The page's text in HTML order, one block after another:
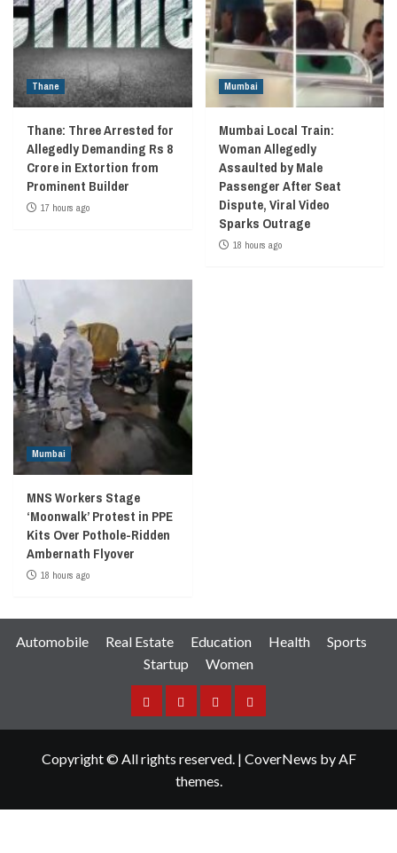
Thane
Thane: Three Arrested for
Allegedly Demanding Rs 8
Crore in Extortion from
Prominent Builder
17 hours ago
Mumbai
Mumbai Local Train:
Woman Allegedly
Assaulted by Male
Passenger After Seat
Dispute, Viral Video
Sparks Outrage
18 hours ago
Mumbai
MNS Workers Stage
‘Moonwalk’ Protest in PPE
Kits Over Pothole-Ridden
Ambernath Flyover
18 hours ago
Automobile Real Estate Education Health
Sports
Startup
Women
FacebookInstagramTwitterYouTube
Copyright © All rights reserved. | CoverNews by AF
themes.